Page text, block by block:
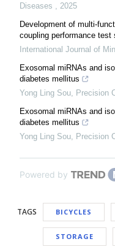
Diseases , 2025
Development of multi-
coupling performance
International Journal of
Exosomal miRNAs and
diabetes mellitus
Yong Ling Sou, Precision
Exosomal miRNAs and
diabetes mellitus
Yong Ling Sou, Precision
Powered by
TAGS BICYCLES
STORAGE